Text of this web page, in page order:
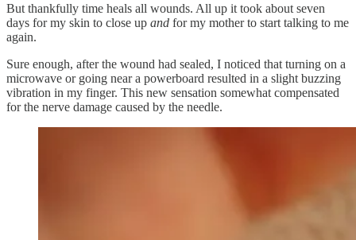
But thankfully time heals all wounds. All up it took about seven
days for my skin to close up and for my mother to start talking to me
again.
Sure enough, after the wound had sealed, I noticed that turning on a
microwave or going near a powerboard resulted in a slight buzzing
vibration in my finger. This new sensation somewhat compensated
for the nerve damage caused by the needle.